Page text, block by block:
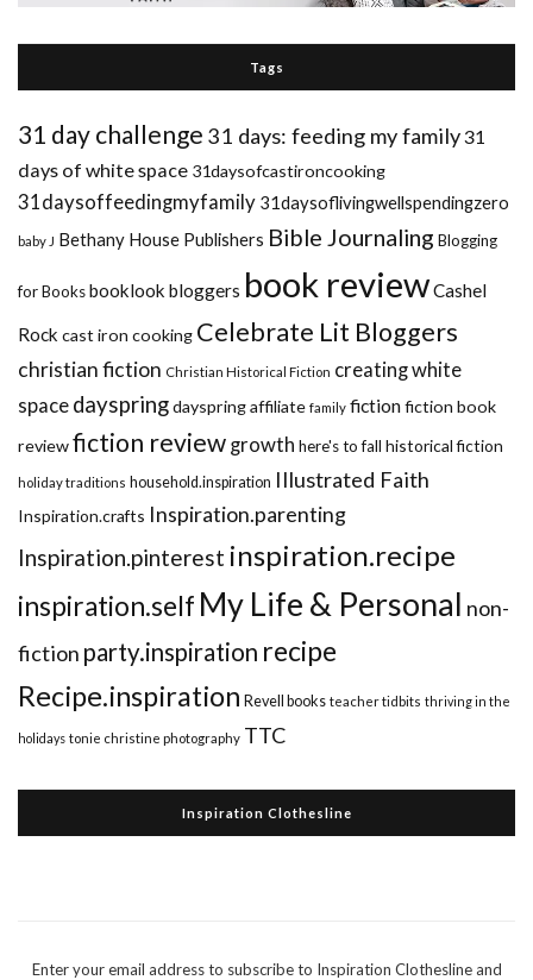
Tags
31 day challenge 31 days: feeding my family31
days of white space 31daysofcastironcooking
31daysoffeedingmyfamily 31daysoflivingwellspendingzero
baby J Bethany House Publishers Bible Journaling Blogging
for Booksbooklook bloggers book reviewCashel
Rock cast iron cooking Celebrate Lit Bloggers
christian fiction Christian Historical Fiction creating white
spacedayspringdayspring affiliate family fictionfiction book
reviewfiction reviewgrowth here's to fall historical fiction
holiday traditions household.inspiration Illustrated Faith
Inspiration.crafts Inspiration.parenting
Inspiration.pinterest inspiration.recipe
inspiration.self My Life & Personal non-
fiction party.inspiration recipe
Recipe.inspiration Revell books teacher tidbits thriving in the
holidays tonie christine photography TTC
Inspiration Clothesline
Enter your email address to subscribe to Inspiration Clothesline and